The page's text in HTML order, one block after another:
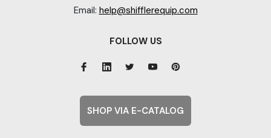
Email: help@shifflerequip.com
FOLLOW US
SHOP VIA E-CATALOG